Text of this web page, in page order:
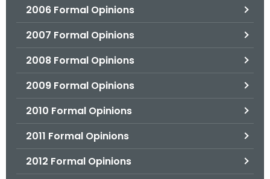
2006 Formal Opinions
2007 Formal Opinions
2008 Formal Opinions
2009 Formal Opinions
2010 Formal Opinions
2011 Formal Opinions
2012 Formal Opinions